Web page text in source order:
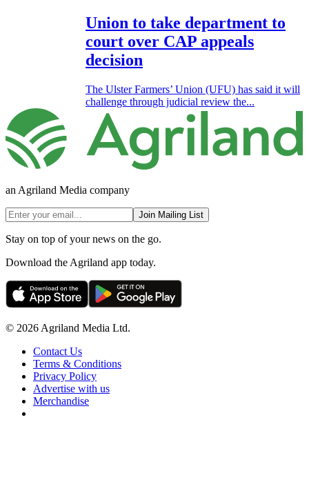
Union to take department to
court over CAP appeals
decision
The Ulster Farmers’ Union (UFU) has said it will
challenge through judicial review the...
an Agriland Media company
Join Mailing List
Stay on top of your news on the go.
Download the Agriland app today.
© 2026 Agriland Media Ltd.
Contact Us
Terms & Conditions
Privacy Policy
Advertise with us
Merchandise